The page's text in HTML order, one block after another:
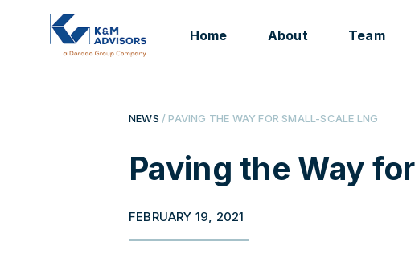
Home About Team
NEWS / PAVING THE WAY FOR SMALL-SCALE LNG
Paving the Way
FEBRUARY 19, 2021